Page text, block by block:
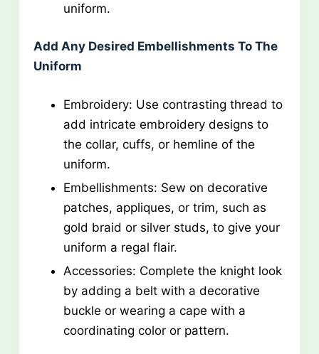
uniform.
Add Any Desired Embellishments To The
Uniform
Embroidery: Use contrasting thread to
add intricate embroidery designs to
the collar, cuffs, or hemline of the
uniform.
Embellishments: Sew on decorative
patches, appliques, or trim, such as
gold braid or silver studs, to give your
uniform a regal flair.
Accessories: Complete the knight look
by adding a belt with a decorative
buckle or wearing a cape with a
coordinating color or pattern.